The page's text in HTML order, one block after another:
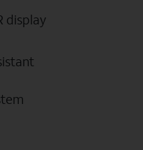
display